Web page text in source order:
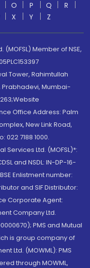
O P Q
R
X Y Z
Member of NSE,
Tower, Rahimtullah
Prabhadevi, Mumbai-
Office Address: Palm
New Link Road,
7188 1000.
Services Ltd. (MOFSL)*:
and NSDL: IN-DP-16-
Enlistment number:
and SIF Distributor:
Corporate Agent:
Company Ltd.
PMS and Mutual
is group company of
Ltd. (MOWML): PMS
through MOWML,